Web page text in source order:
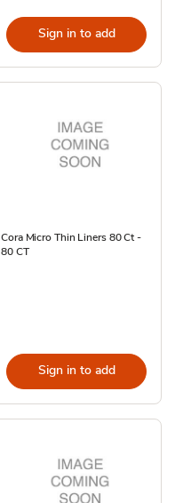
Sign in to add
Cora Micro Thin Liners 80 Ct -
80 CT
Sign in to add